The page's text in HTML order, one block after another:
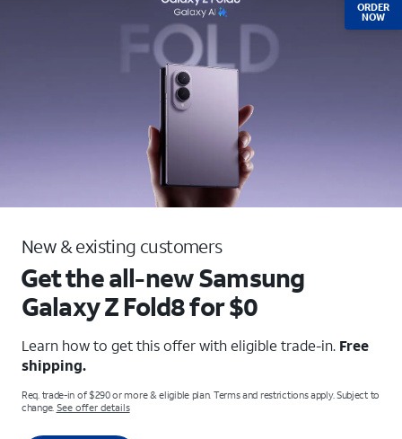
ORDER
NOW
New & existing customers
Get the all-new Samsung
GalaxyZ Fold8 for $0
Learn how to get this offer with eligible trade-in. Free
shipping.
Req. trade-in of $290 or more & eligible plan. Terms and restrictions apply. Subject to
change. See offer details